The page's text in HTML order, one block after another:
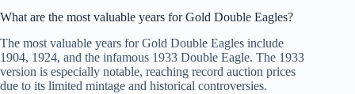
What are the most valuable years for Gold Double Eagles?
The most valuable years for Gold Double Eagles include
1904, 1924, and the infamous 1933 Double Eagle. The 1933
version is especially notable, reaching record auction prices
due to its limited mintage and historical controversies.